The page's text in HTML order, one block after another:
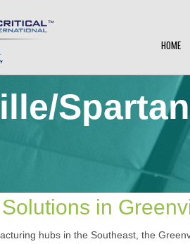
HOME
in
hubs in the Southeast, the